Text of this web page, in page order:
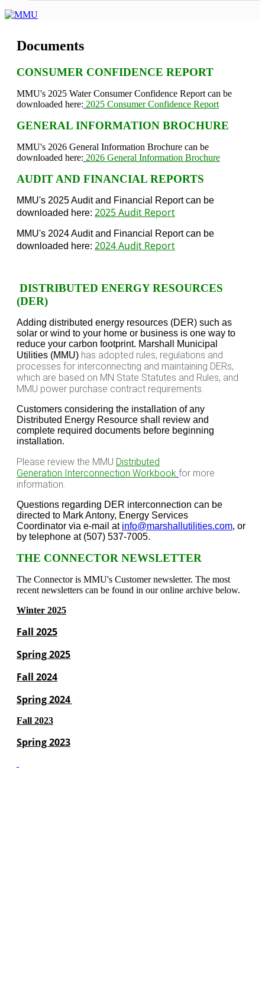
Documents
CONSUMER CONFIDENCE REPORT
MMU's 2025 Water Consumer Confidence Report can be
downloaded here: 2025 Consumer Confidence Report
GENERAL INFORMATION BROCHURE
MMU's 2026 General Information Brochure can be
downloaded here: 2026 General Information Brochure
AUDIT AND FINANCIAL REPORTS
MMU's 2025 Audit and Financial Report can be
downloaded here: 2025 Audit Report
MMU's 2024 Audit and Financial Report can be
downloaded here: 2024 Audit Report
DISTRIBUTED ENERGY RESOURCES
(DER)
Adding distributed energy resources (DER) such as
solar or wind to your home or business is one way to
reduce your carbon footprint. Marshall Municipal
Utilities (MMU) has adopted rules, regulations and
processes for interconnecting and maintaining DERs,
which are based on MN State Statutes and Rules, and
MMU power purchase contract requirements.
Customers considering the installation of any
Distributed Energy Resource shall review and
complete required documents before beginning
installation.
Please review the MMU Distributed
Generation Interconnection Workbook for more
information.
Questions regarding DER interconnection can be
directed to Mark Antony, Energy Services
Coordinator via e-mail at info@marshallutilities.com, or
by telephone at (507) 537-7005.
THE CONNECTOR NEWSLETTER
The Connector is MMU's Customer newsletter. The most
recent newsletters can be found in our online archive below.
Winter 2025
Fall 2025
Spring 2025
Fall 2024
Spring 2024
Fall 2023
Spring 2023